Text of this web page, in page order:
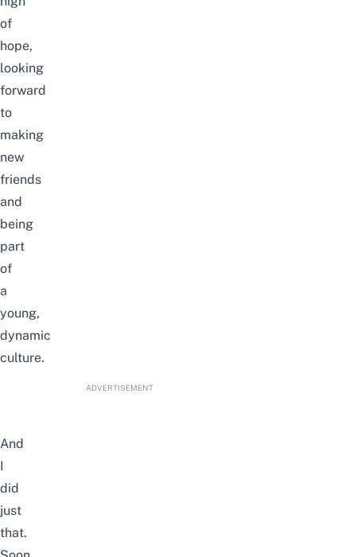
of
hope,
looking
forward
to
making
new
friends
and
being
part
of
a
young,
dynamic
culture.
ADVERTISEMENT
And
I
did
just
that.